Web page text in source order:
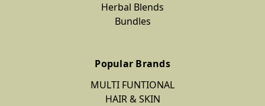
Herbal Blends
Bundles
Popular Brands
MULTI FUNTIONAL
HAIR & SKIN